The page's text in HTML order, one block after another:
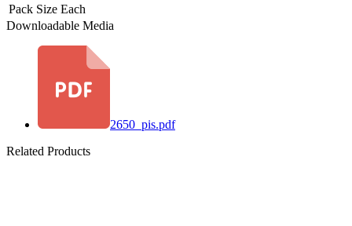
Pack Size Each
Downloadable Media
2650_pis.pdf
Related Products